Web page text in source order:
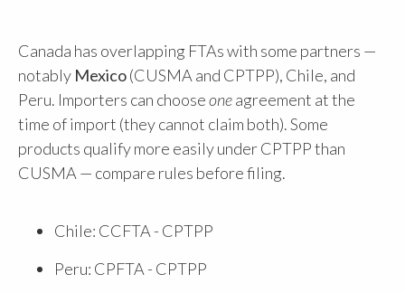
Canada has overlapping FTAs with some partners —
notably Mexico(CUSMA and CPTPP), Chile, and
Peru. Importers can chooseoneagreement at the
time of import (they cannot claim both). Some
products qualify more easily under CPTPP than
CUSMA — compare rules before filing.
Chile: CCFTA - CPTPP
Peru: CPFTA - CPTPP